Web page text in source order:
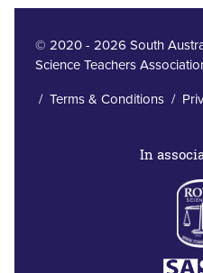
© 2020 - 2026 South
Science Teachers
/ Terms & Conditions/
In